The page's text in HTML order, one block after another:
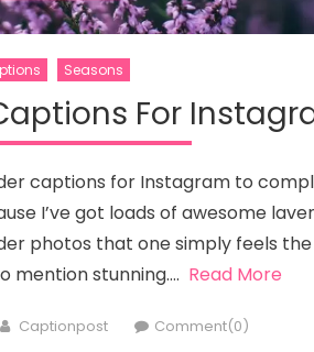
Seasons
For
captions for Instagram to
I’ve got loads of awesome
photos that one simply feels
mention stunning…. Read More
Author
Captionpost Comment(0)